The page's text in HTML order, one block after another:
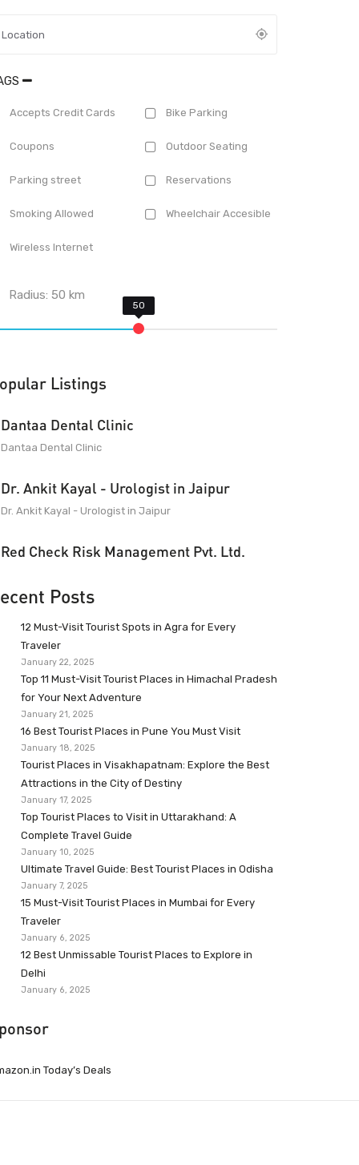
Accepts Credit Cards Bike Parking
Coupons Outdoor Seating
Parking street Reservations
Smoking Allowed Wheelchair Accesible
Wireless Internet
Radius:50 km
Listings
Dantaa Dental Clinic
Dantaa Dental Clinic
Dr. Ankit Kayal - Urologist in Jaipur
Dr. Ankit Kayal - Urologist in Jaipur
Red Check Risk Management Pvt. Ltd.
Posts
12 Must-Visit Tourist Spots in Agra for Every
Traveler
January 22, 2025
Top 11 Must-Visit Tourist Places in Himachal Pradesh
for Your Next Adventure
January 21, 2025
16 Best Tourist Places in Pune You Must Visit
January 18, 2025
Tourist Places in Visakhapatnam: Explore the Best
Attractions in the City of Destiny
January 17, 2025
Top Tourist Places to Visit in Uttarakhand: A
Complete Travel Guide
January 10, 2025
Ultimate Travel Guide: Best Tourist Places in Odisha
January 7, 2025
15 Must-Visit Tourist Places in Mumbai for Every
Traveler
January 6, 2025
12 Best Unmissable Tourist Places to Explore in
Delhi
January 6, 2025
Today’s Deals